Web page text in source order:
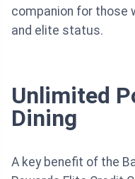
companion for those
and elite status.
Unlimited
Dining
A key benefit of the